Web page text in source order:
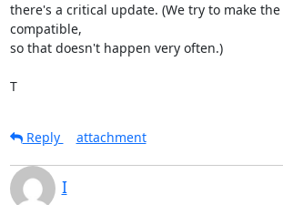
there's a critical update. (We try to make
compatible,
so that doesn't happen very often.)
T
Reply
attachment
I